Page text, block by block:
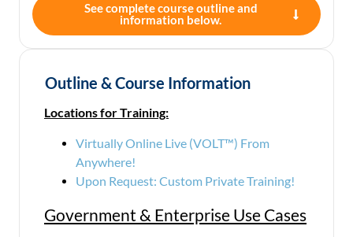
See complete course outline and
information below.
Outline & Course Information
Locations for Training:
Virtually Online Live (VOLT™) From
Anywhere!
Upon Request: Custom Private Training!
Government & Enterprise Use Cases